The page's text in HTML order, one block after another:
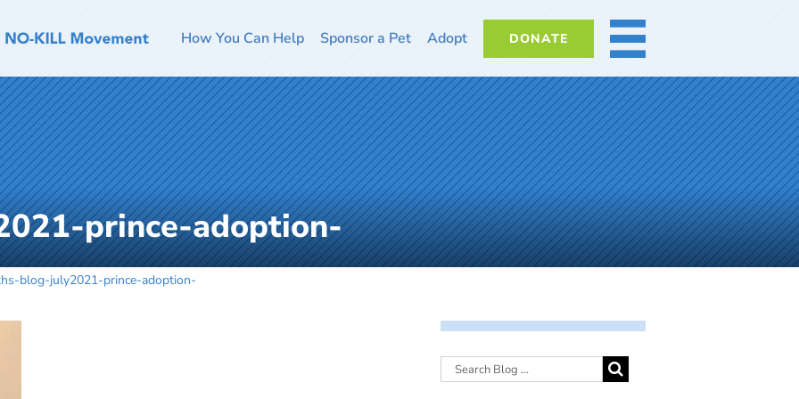
How You Can Help Sponsor a Pet Adopt DONATE MORE
prince-adoption-
blog-july2021-prince-adoption-